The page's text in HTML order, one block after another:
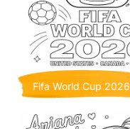
Fifa World Cup 2026